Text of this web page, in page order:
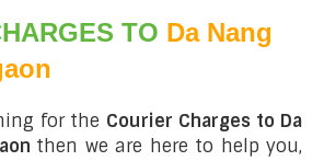
TO Da Nang
for the Courier Charges to Da
then we are here to help you,